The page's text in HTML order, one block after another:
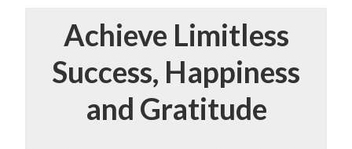
Achieve Limitless
Success, Happiness
and Gratitude